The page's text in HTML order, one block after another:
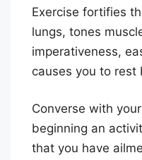
Exercise fortifies
lungs, tones
imperativeness,
causes you to rest
Converse with
beginning an
that you have